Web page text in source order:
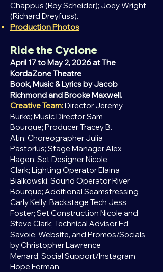
Chappus (Roy Scheider); Joey Wright
(Richard Dreyfuss).
Production Photos.
Ride the Cyclone
April 17 to May 2, 2026 at The
KordaZone Theatre
Book, Music & Lyrics by Jacob
Richmond and Brooke Maxwell.
Creative Team:Director Jeremy
Burke; Music Director Sam
Bourque; Producer Tracey B.
Atin; Choreographer Julia
Pastorius; Stage Manager Alex
Hagen; Set Designer Nicole
Clark; Lighting Operator Elaina
Bialkowski; Sound Operator River
Bourque; Additional Seamstressing
Carly Kelly; Backstage Tech Jess
Foster; Set Construction Nicole and
Steve Clark; Technical Advisor Ed
Savoie; Website, and Promos/Socials
by Christopher Lawrence
Menard; Social Support/Instagram
Hope Forman.